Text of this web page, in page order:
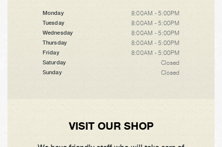
Monday 8:00AM - 5:00PM
Tuesday 8:00AM - 5:00PM
Wednesday 8:00AM - 5:00PM
Thursday 8:00AM - 5:00PM
Friday 8:00AM - 5:00PM
Saturday Closed
Sunday Closed
VISIT OUR SHOP